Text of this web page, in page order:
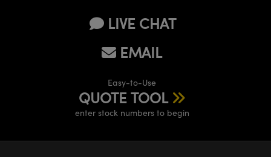
LIVE CHAT
EMAIL
Easy-to-Use
QUOTE TOOL
enter stock numbers to begin